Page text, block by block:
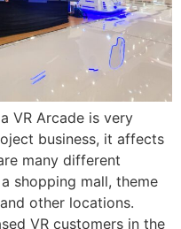
VR Arcade is very
business, it affects
many different
shopping mall, theme
other locations.
VR customers in the